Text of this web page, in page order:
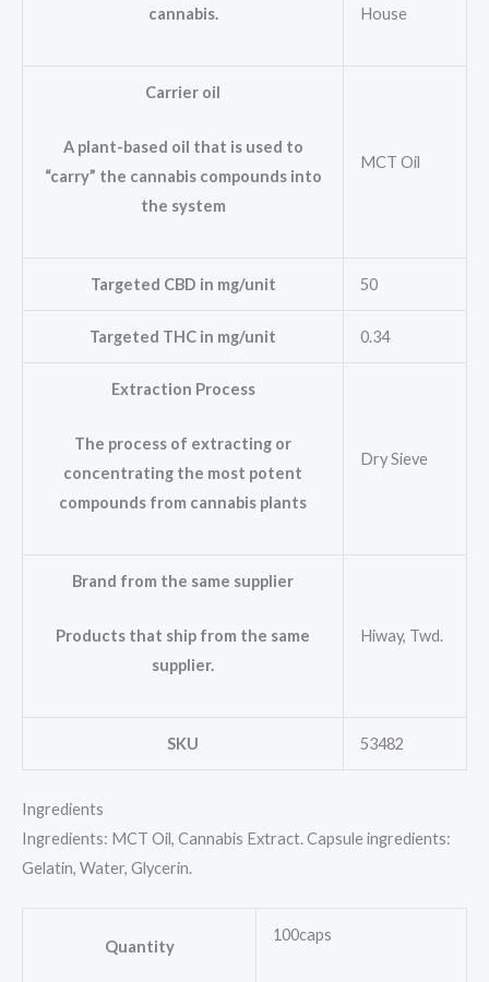
cannabis.
House
Carrier oil
A plant-based oil that is used to
“carry” the cannabis compounds into
the system
MCT Oil
Targeted CBD in mg/unit 50
Targeted THC in mg/unit 0.34
Extraction Process
The process of extracting or
concentrating the most potent
compounds from cannabis plants
Dry Sieve
Brand from the same supplier
Products that ship from the same
supplier.
Hiway, Twd.
SKU 53482
Ingredients
Ingredients: MCT Oil, Cannabis Extract. Capsule ingredients:
Gelatin, Water, Glycerin.
Quantity
100caps